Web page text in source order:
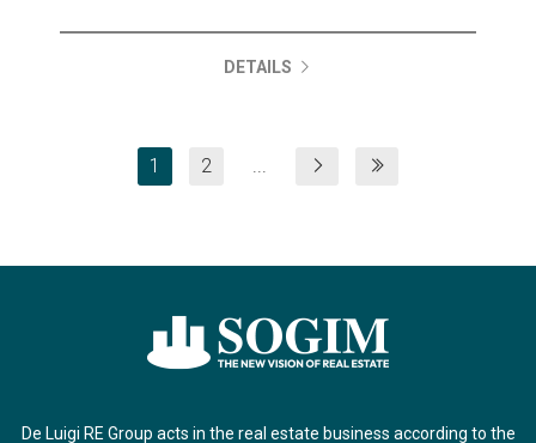
DETAILS
1 2 ...
De Luigi RE Group acts in the real estate business according to the